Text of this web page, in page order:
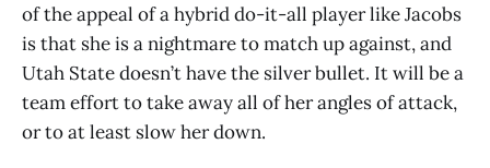
of the appeal of a hybrid do-it-all player like Jacobs
is that she is a nightmare to match up against, and
Utah State doesn’t have the silver bullet. It will be a
team effort to take away all of her angles of attack,
or to at least slow her down.